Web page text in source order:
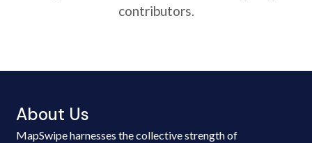
contributors.
About Us
MapSwipe harnesses the collective strength of